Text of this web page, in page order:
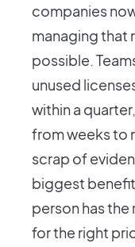
companies
managing that
possible.
unused
within a
from weeks to
scrap of
biggest
person has the
for the right